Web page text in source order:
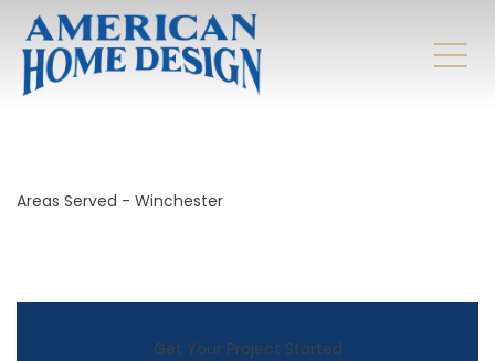
Areas Served - Winchester
Get Your Project Started